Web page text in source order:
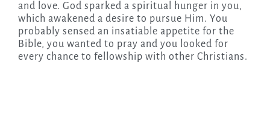
and love. God sparked a spiritual hunger in you,
which awakened a desire to pursue Him. You
probably sensed an insatiable appetite for the
Bible, you wanted to pray and you looked for
every chance to fellowship with other Christians.